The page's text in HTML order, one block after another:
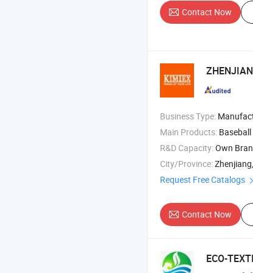
Contact Now
Business Type:
Main Products:
R&D Capacity:Own
City/Province:
Request Free Catalogs
Contact Now
ECO-